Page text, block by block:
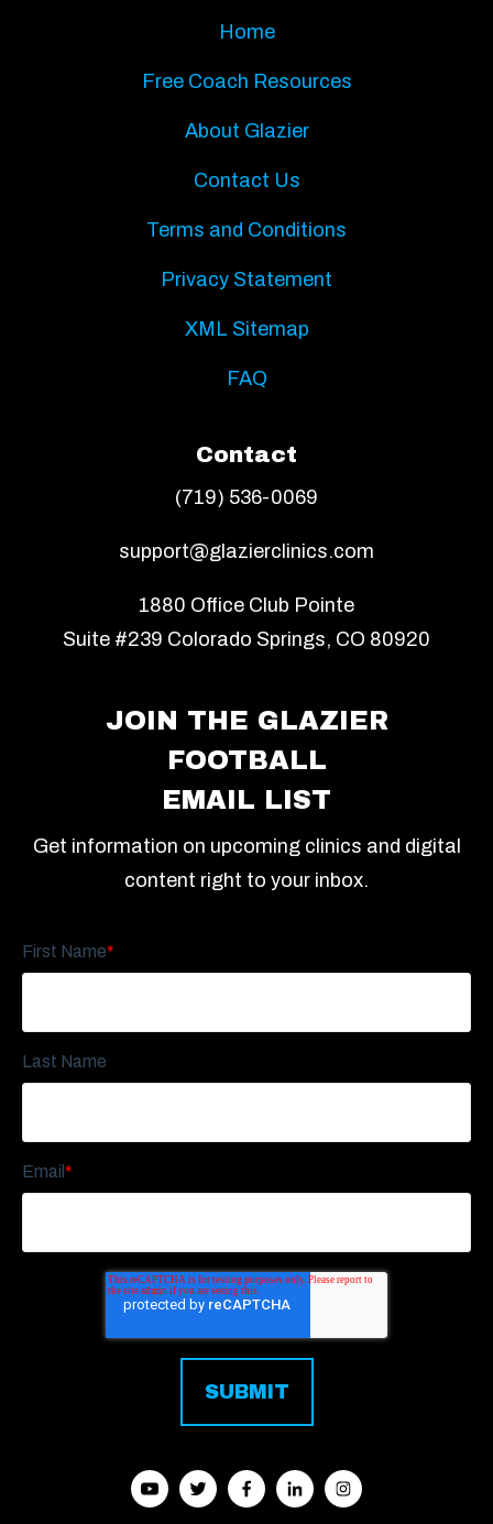
Home
Free Coach Resources
About Glazier
Contact Us
Terms and Conditions
Privacy Statement
XML Sitemap
FAQ
Contact
(719) 536-0069
support@glazierclinics.com
1880 Office Club Pointe
Suite #239 Colorado Springs, CO 80920
JOIN THE GLAZIER
FOOTBALL
EMAIL LIST
Get information on upcoming clinics and digital
content right to your inbox.
First Name*
Last Name
Email *